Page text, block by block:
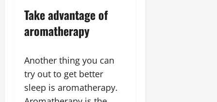
Take advantage of
aromatherapy
Another thing you can
try out to get better
sleep is aromatherapy.